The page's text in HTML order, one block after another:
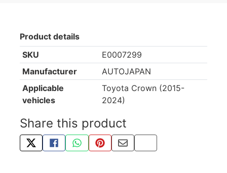
Product details
SKU
E0007299
Manufacturer
AUTOJAPAN
Applicable
vehicles
Toyota Crown (2015-
2024)
Share this product
TWEET ABOUT THIS PRODUCT
SHARE THIS ON FACEBOOK
SHARE THIS VIA WHATSAPP
PIN THIS WITH PINTEREST
SHARE BY EMAIL
COPY PAGE LINK